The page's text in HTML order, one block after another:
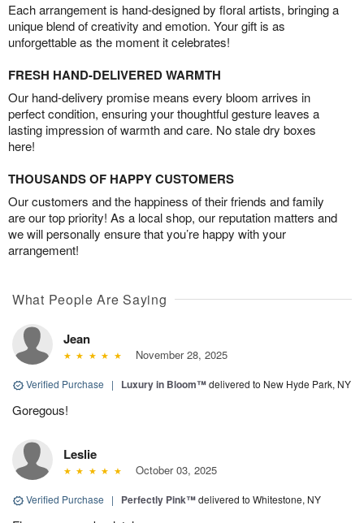
Each arrangement is hand-designed by floral artists, bringing a
unique blend of creativity and emotion. Your gift is as
unforgettable as the moment it celebrates!
FRESH HAND-DELIVERED WARMTH
Our hand-delivery promise means every bloom arrives in
perfect condition, ensuring your thoughtful gesture leaves a
lasting impression of warmth and care. No stale dry boxes
here!
THOUSANDS OF HAPPY CUSTOMERS
Our customers and the happiness of their friends and family
are our top priority! As a local shop, our reputation matters and
we will personally ensure that you’re happy with your
arrangement!
What People Are Saying
Jean
November 28, 2025
Verified Purchase | Luxury in Bloom™delivered to New Hyde Park, NY
Goregous!
Leslie
October 03, 2025
Verified Purchase | Perfectly Pink™delivered to Whitestone, NY